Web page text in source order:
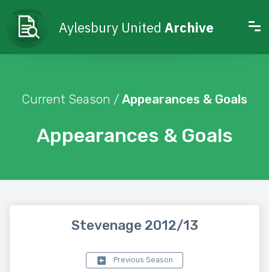
Aylesbury United Archive
Appearances & Goals
Current Season / Appearances & Goals
Stevenage 2012/13
Previous Season